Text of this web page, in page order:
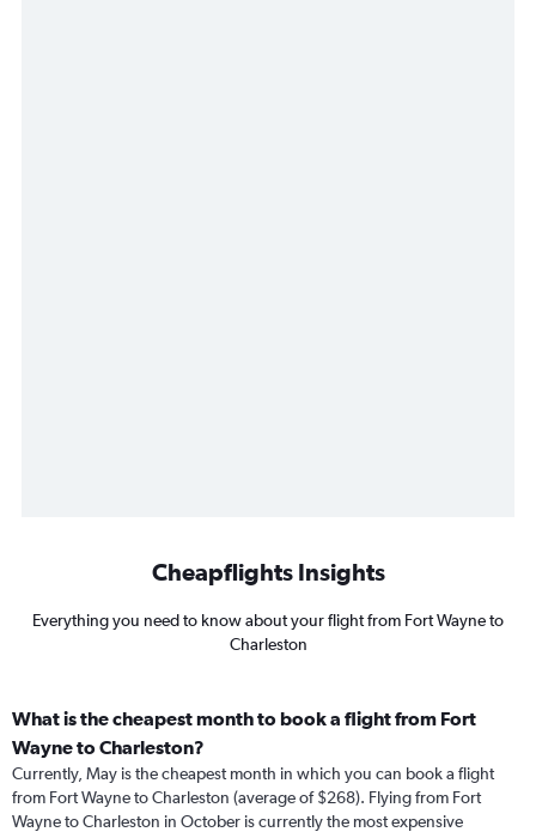
Cheapflights Insights
Everything you need to know about your flight from Fort Wayne to
Charleston
What is the cheapest month to book a flight from Fort
Wayne to Charleston?
Currently, May is the cheapest month in which you can book a flight
from Fort Wayne to Charleston (average of $268). Flying from Fort
Wayne to Charleston in October is currently the most expensive